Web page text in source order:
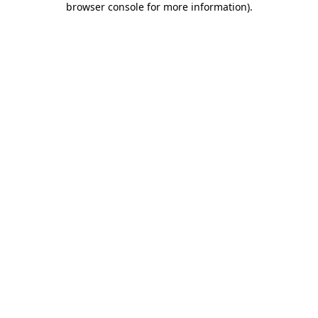
browser console for more information).